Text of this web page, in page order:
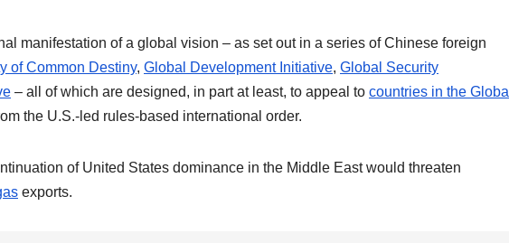
manifestation of a global vision – as set out in a series of Chinese foreign
of Common Destiny, Global Development Initiative, Global Security
– all of which are designed, in part at least, to appeal to countries in the Global
the U.S.-led rules-based international order.
of United States dominance in the Middle East would threaten
exports.